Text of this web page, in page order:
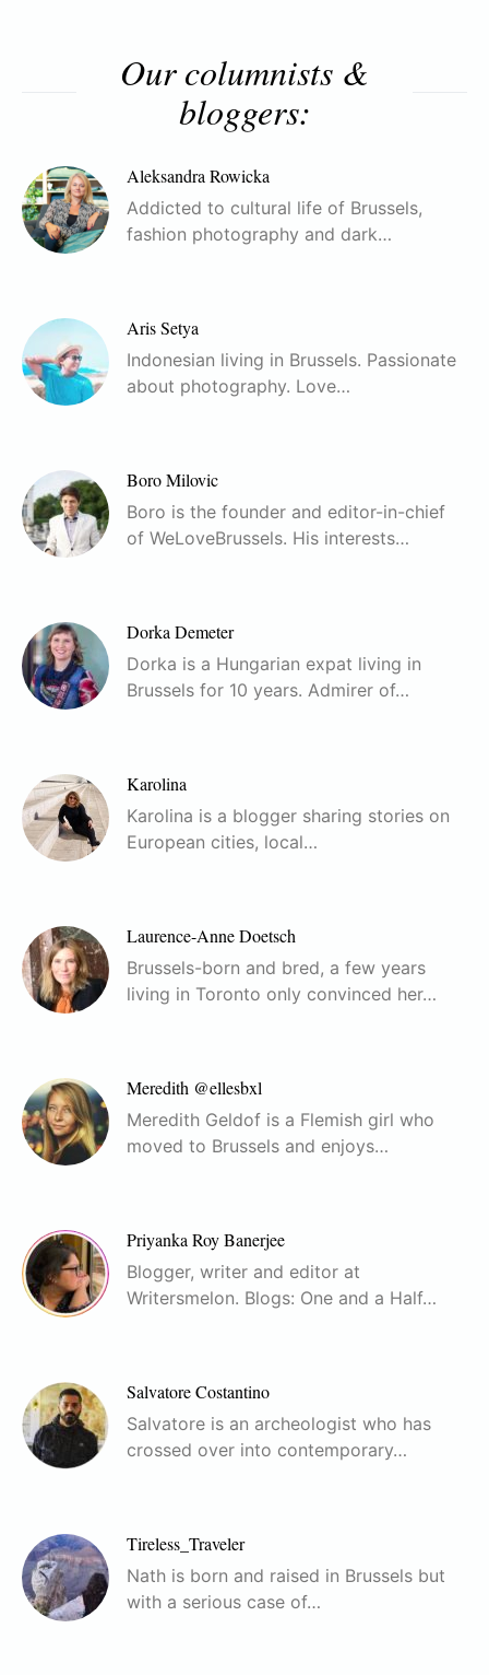
Our columnists &
bloggers:
Aleksandra Rowicka
Addicted to cultural life of Brussels,
fashion photography and dark…
Aris Setya
Indonesian living in Brussels. Passionate
about photography. Love…
Boro Milovic
Boro is the founder and editor-in-chief
of WeLoveBrussels. His interests…
Dorka Demeter
Dorka is a Hungarian expat living in
Brussels for 10 years. Admirer of…
Karolina
Karolina is a blogger sharing stories on
European cities, local…
Laurence-Anne Doetsch
Brussels-born and bred, a few years
living in Toronto only convinced her…
Meredith @ellesbxl
Meredith Geldof is a Flemish girl who
moved to Brussels and enjoys…
Priyanka Roy Banerjee
Blogger, writer and editor at
Writersmelon. Blogs: One and a Half…
Salvatore Costantino
Salvatore is an archeologist who has
crossed over into contemporary…
Tireless_Traveler
Nath is born and raised in Brussels but
with a serious case of…